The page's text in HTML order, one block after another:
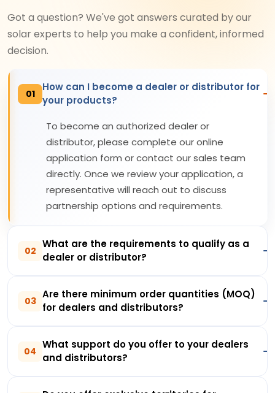
Got a question? We've got answers curated by our
solar experts to help you make a confident, informed
decision.
01
How can I become a dealer or distributor for
your products?
To become an authorized dealer or
distributor, please complete our online
application form or contact our sales team
directly. Once we review your application, a
representative will reach out to discuss
partnership options and requirements.
02
What are the requirements to qualify as a
dealer or distributor?
03
Are there minimum order quantities (MOQ)
for dealers and distributors?
04
What support do you offer to your dealers
and distributors?